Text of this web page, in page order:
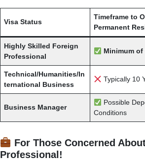
Visa Status
Timeframe to
Permanent
Highly Skilled Foreign
Professional
Minimum of
Technical/Humanities/In
ternational Business
Typically 10
Business Manager
Possible
Conditions
For Those Concerned
Professional!